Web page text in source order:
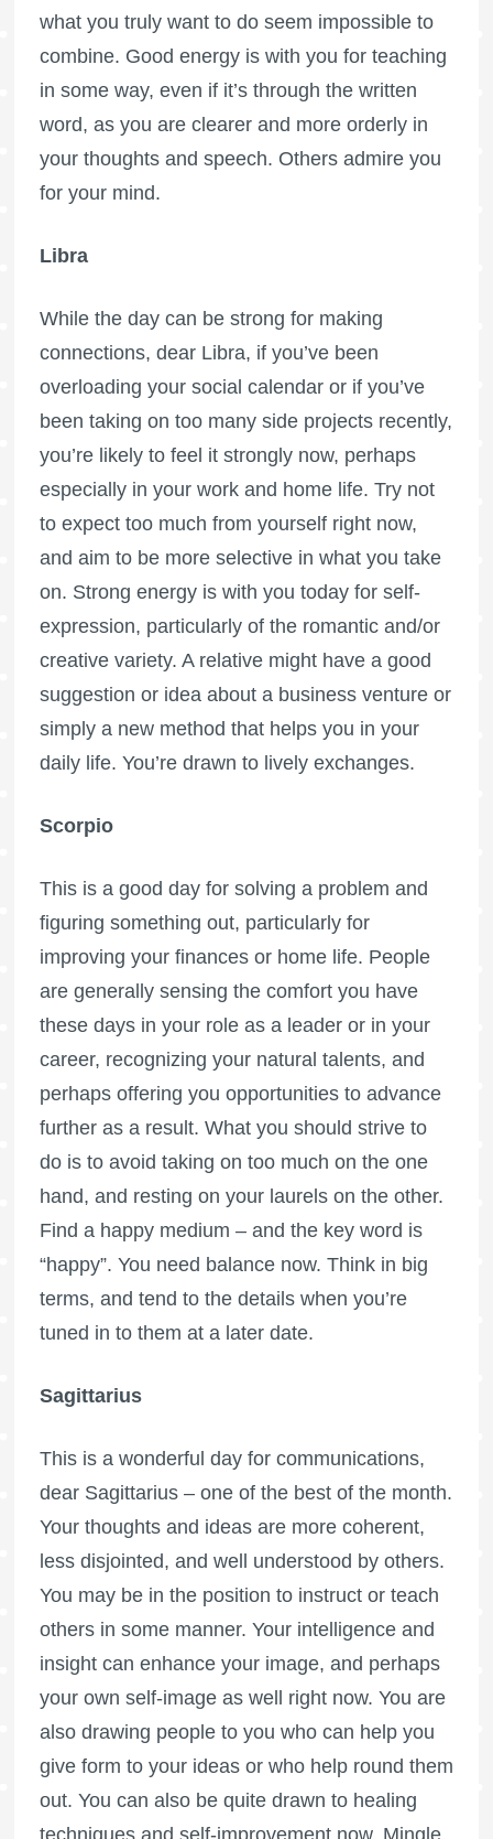
what you truly want to do seem impossible to
combine. Good energy is with you for teaching
in some way, even if it’s through the written
word, as you are clearer and more orderly in
your thoughts and speech. Others admire you
for your mind.
Libra
While the day can be strong for making
connections, dear Libra, if you’ve been
overloading your social calendar or if you’ve
been taking on too many side projects recently,
you’re likely to feel it strongly now, perhaps
especially in your work and home life. Try not
to expect too much from yourself right now,
and aim to be more selective in what you take
on. Strong energy is with you today for self-
expression, particularly of the romantic and/or
creative variety. A relative might have a good
suggestion or idea about a business venture or
simply a new method that helps you in your
daily life. You’re drawn to lively exchanges.
Scorpio
This is a good day for solving a problem and
figuring something out, particularly for
improving your finances or home life. People
are generally sensing the comfort you have
these days in your role as a leader or in your
career, recognizing your natural talents, and
perhaps offering you opportunities to advance
further as a result. What you should strive to
do is to avoid taking on too much on the one
hand, and resting on your laurels on the other.
Find a happy medium – and the key word is
“happy”. You need balance now. Think in big
terms, and tend to the details when you’re
tuned in to them at a later date.
Sagittarius
This is a wonderful day for communications,
dear Sagittarius – one of the best of the month.
Your thoughts and ideas are more coherent,
less disjointed, and well understood by others.
You may be in the position to instruct or teach
others in some manner. Your intelligence and
insight can enhance your image, and perhaps
your own self-image as well right now. You are
also drawing people to you who can help you
give form to your ideas or who help round them
out. You can also be quite drawn to healing
techniques and self-improvement now. Mingle,